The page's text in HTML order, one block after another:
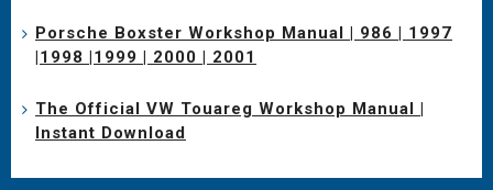
Porsche Boxster Workshop Manual | 986 | 1997
|1998 |1999 | 2000 | 2001
The Official VW Touareg Workshop Manual |
Instant Download